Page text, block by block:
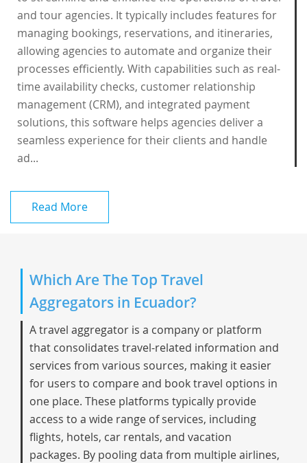
and tour agencies. It typically includes features for
managing bookings, reservations, and itineraries,
allowing agencies to automate and organize their
processes efficiently. With capabilities such as real-
time availability checks, customer relationship
management (CRM), and integrated payment
solutions, this software helps agencies deliver a
seamless experience for their clients and handle
ad...
Read More
Which Are The Top Travel
Aggregators in Ecuador?
A travel aggregator is a company or platform
that consolidates travel-related information and
services from various sources, making it easier
for users to compare and book travel options in
one place. These platforms typically provide
access to a wide range of services, including
flights, hotels, car rentals, and vacation
packages. By pooling data from multiple airlines,